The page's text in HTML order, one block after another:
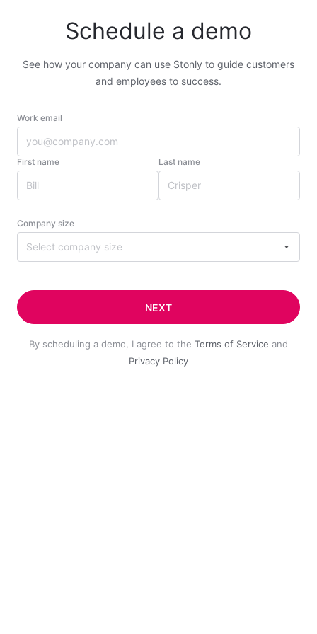
Schedule a demo
See how your company can use Stonly to guide customers
and employees to success.
Work email
First name Last name
Company size
Select company size
NEXT
By scheduling a demo, I agree to the Terms of Service and
Privacy Policy